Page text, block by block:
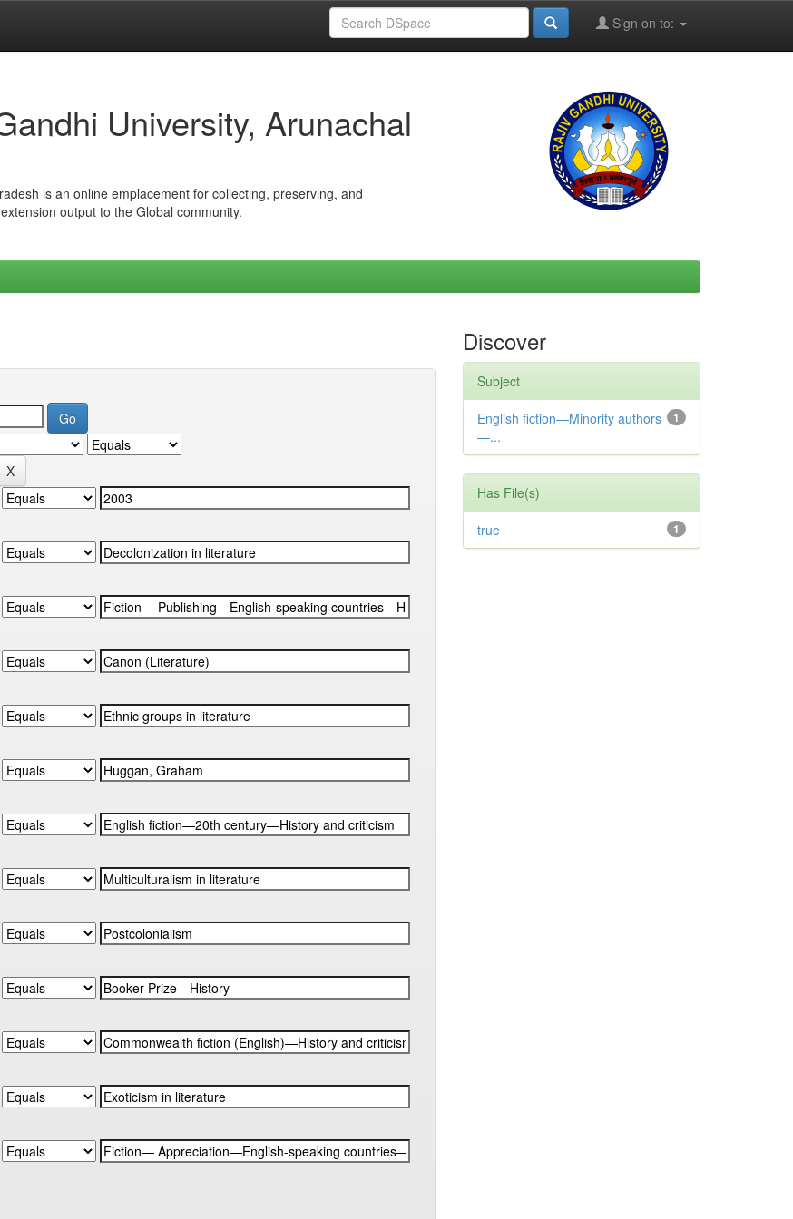
Sign on to:
University, Arunachal
is an online emplacement for collecting, preserving, and
output to the Global community.
Discover
Subject
1
English fiction—Minority authors
—...
Has File(s)
1
true